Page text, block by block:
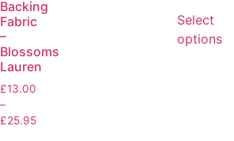
Backing
Fabric
–
Blossoms
Lauren
£13.00
–
£25.95
Select
options